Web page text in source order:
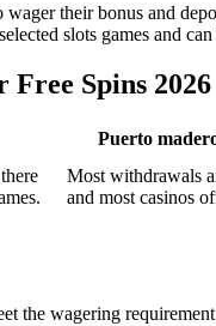
their bonus and
slots games and
Free Spins 2026
Puerto
Most withdrawals
and most casinos
the wagering